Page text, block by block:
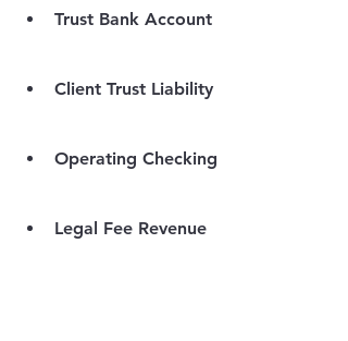
Trust Bank Account
Client Trust Liability
Operating Checking
Legal Fee Revenue